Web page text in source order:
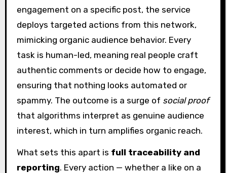
engagement on a specific post, the service
deploys targeted actions from this network,
mimicking organic audience behavior. Every
task is human-led, meaning real people craft
authentic comments or decide how to engage,
ensuring that nothing looks automated or
spammy. The outcome is a surge of social proof
that algorithms interpret as genuine audience
interest, which in turn amplifies organic reach.
What sets this apart is full traceability and
reporting. Every action — whether a like on a